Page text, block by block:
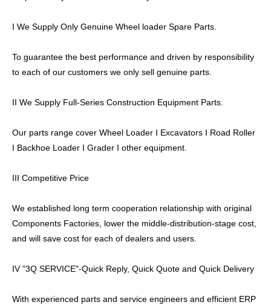
I We Supply Only Genuine Wheel loader Spare Parts.
To guarantee the best performance and driven by responsibility
to each of our customers we only sell genuine parts.
II We Supply Full-Series Construction Equipment Parts.
Our parts range cover Wheel Loader I Excavators I Road Roller
I Backhoe Loader I Grader I other equipment.
III Competitive Price
We established long term cooperation relationship with original
Components Factories, lower the middle-distribution-stage cost,
and will save cost for each of dealers and users.
IV "3Q SERVICE"-Quick Reply, Quick Quote and Quick Delivery
With experienced parts and service engineers and efficient ERP